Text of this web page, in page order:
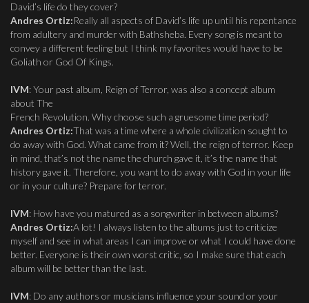
David’s life do they cover?
Andres Ortiz:Really all aspects of David’s life up until his repentance
from adultery and murder with Bathsheba. Every song is meant to
convey a different feeling but I think my favorites would have to be
Goliath or God Of Kings.
IVM: Your past album, Reign of Terror, was also a concept album
about The
French Revolution. Why choose such a gruesome time period?
Andres Ortiz:That was a time where a whole civilization sought to
do away with God. What came from it? Well, the reign of terror. Keep
in mind, that’s not the name the church gave it, it’s the name that
history gave it. Therefore, you want to do away with God in your life
or in your culture? Prepare for terror.
IVM: How have you matured as a songwriter in between albums?
Andres Ortiz:A lot! I always listen to the albums just to criticize
myself and see in what areas I can improve or what I could have done
better. Everyone is their own worst critic, so I make sure that each
album will be better than the last.
IVM: Do any authors or musicians influence your sound or your